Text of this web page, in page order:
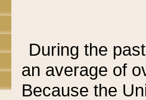
During the
an average of
Because the